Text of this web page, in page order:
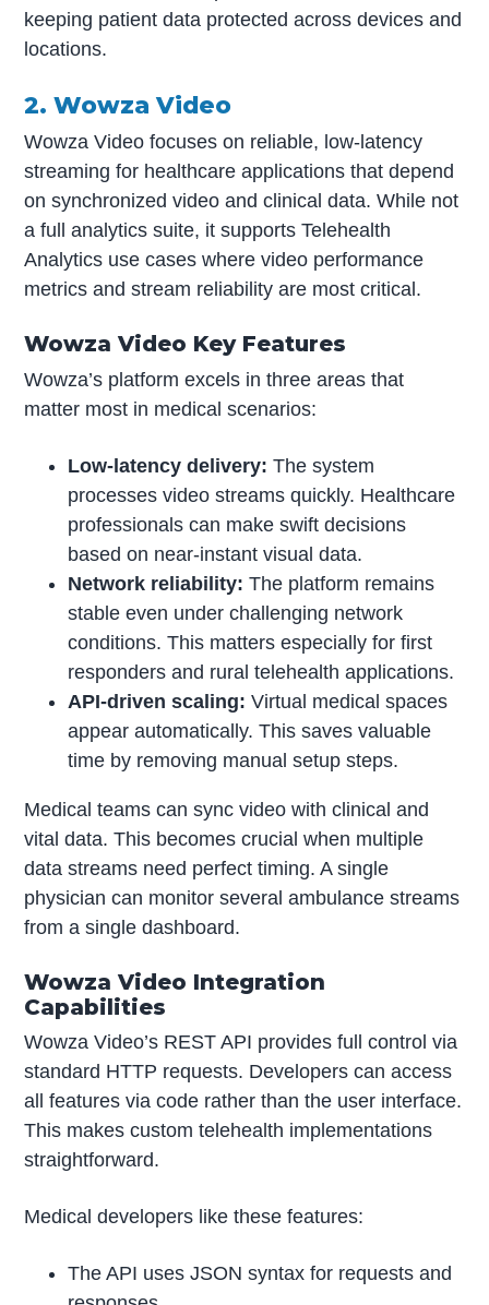
keeping patient data protected across devices and
locations.
2. Wowza Video
Wowza Video focuses on reliable, low-latency
streaming for healthcare applications that depend
on synchronized video and clinical data. While not
a full analytics suite, it supports Telehealth
Analytics use cases where video performance
metrics and stream reliability are most critical.
Wowza Video Key Features
Wowza’s platform excels in three areas that
matter most in medical scenarios:
Low-latency delivery: The system
processes video streams quickly. Healthcare
professionals can make swift decisions
based on near-instant visual data.
Network reliability: The platform remains
stable even under challenging network
conditions. This matters especially for first
responders and rural telehealth applications.
API-driven scaling: Virtual medical spaces
appear automatically. This saves valuable
time by removing manual setup steps.
Medical teams can sync video with clinical and
vital data. This becomes crucial when multiple
data streams need perfect timing. A single
physician can monitor several ambulance streams
from a single dashboard.
Wowza Video Integration
Capabilities
Wowza Video’s REST API provides full control via
standard HTTP requests. Developers can access
all features via code rather than the user interface.
This makes custom telehealth implementations
straightforward.
Medical developers like these features:
The API uses JSON syntax for requests and